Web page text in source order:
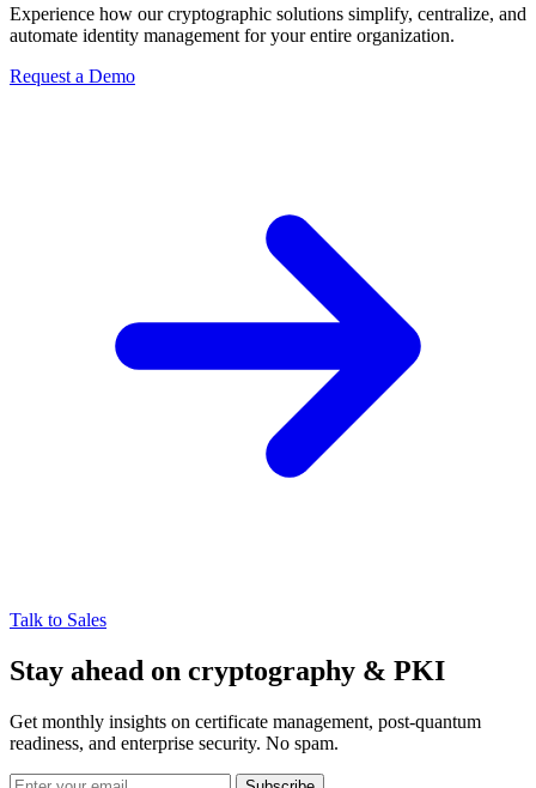
Experience how our cryptographic solutions simplify, centralize, and
automate identity management for your entire organization.
Request a Demo
Talk to Sales
Stay ahead on cryptography & PKI
Get monthly insights on certificate management, post-quantum
readiness, and enterprise security. No spam.